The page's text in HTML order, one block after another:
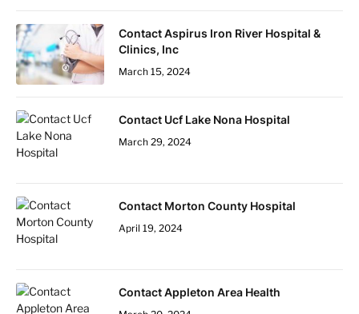
Contact Aspirus Iron River Hospital &
Clinics, Inc
March 15, 2024
Contact Ucf Lake Nona Hospital
March 29, 2024
Contact Morton County Hospital
April 19, 2024
Contact Appleton Area Health